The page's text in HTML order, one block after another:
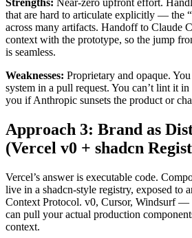
Strengths: Near-zero upfront effort.
that are hard to articulate explicitly — the
across many artifacts. Handoff to Claude
context with the prototype, so the jump
is seamless.
Weaknesses: Proprietary and opaque.
system in a pull request. You can’t lint it
you if Anthropic sunsets the product or
Approach 3: Brand as
(Vercel v0 + shadcn
Vercel’s answer is executable code.
live in a shadcn-style registry, exposed to
Context Protocol. v0, Cursor, Windsurf
can pull your actual production
context.